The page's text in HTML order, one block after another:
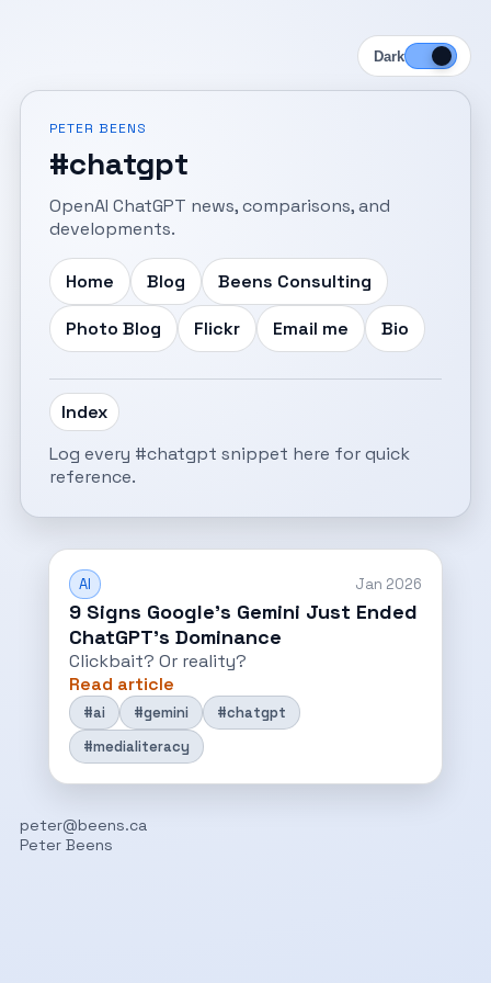
Dark
PETER BEENS
#chatgpt
OpenAI ChatGPT news, comparisons, and
developments.
Home Blog Beens Consulting
Photo Blog Flickr Email me Bio
Index
Log every #chatgpt snippet here for quick
reference.
AI Jan 2026
9 Signs Google’s Gemini Just Ended
ChatGPT’s Dominance
Clickbait? Or reality?
Read article
#ai #gemini
#chatgpt
#medialiteracy
peter@beens.ca
Peter Beens